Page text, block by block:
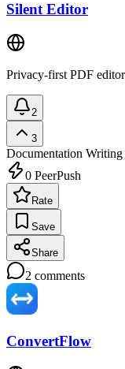
Silent Editor
Privacy-first PDF
2
3
Documentation
0 PeerPush
Rate
Save
Share
2 comments
ConvertFlow